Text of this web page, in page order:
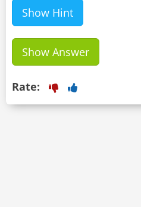
Show Hint
Show Answer
Rate: